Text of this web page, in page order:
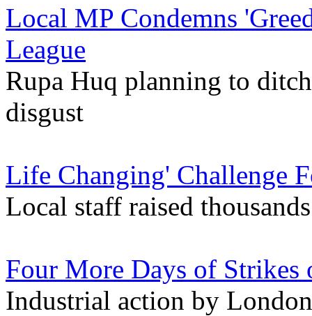
Local MP Condemns
League
Rupa Huq planning to
disgust
Life Changing' Challenge
Local staff raised
Four More Days of Strikes
Industrial action by